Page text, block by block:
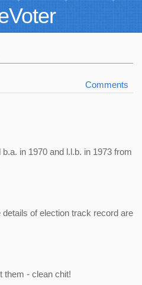
Comments
in 1970 and l.l.b. in 1973 from
of election track record are
them - clean chit!